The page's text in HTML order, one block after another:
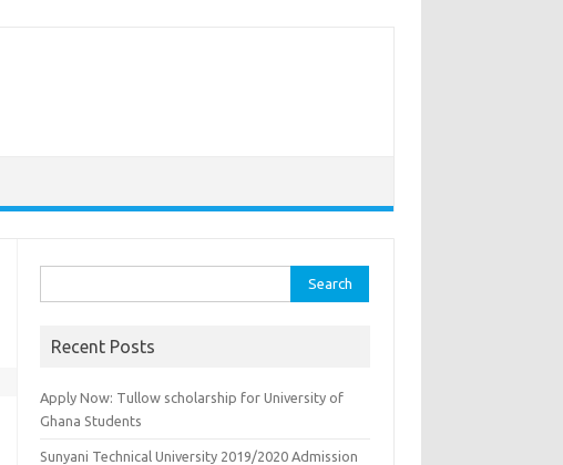
for:
Recent Posts
Apply Now: Tullow scholarship for University of
Ghana Students
Sunyani Technical University 2019/2020 Admission